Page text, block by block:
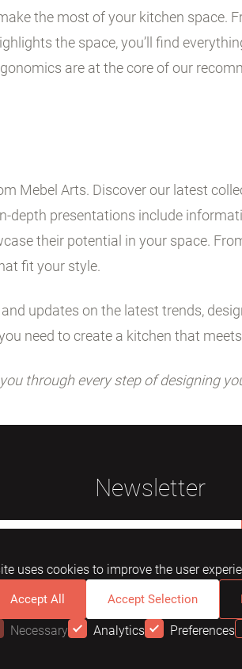
the most of your kitchen space.
the space, you’ll find
are at the core of our
Mebel Arts. Discover our latest
depth presentations include
their potential in your space.
fit your style.
updates on the latest trends,
need to create a kitchen that
through every step of designing
Newsletter
uses cookies to improve the user
Accept All Accept Selection
Necessary Analytics Preferences